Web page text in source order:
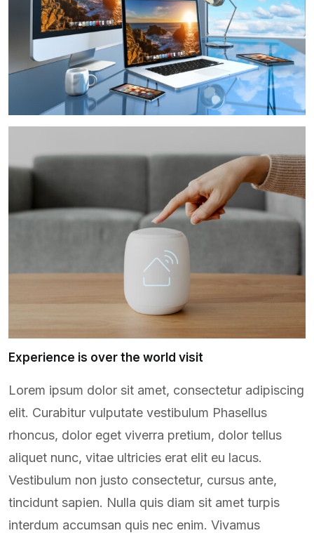
Experience is over the world visit
Lorem ipsum dolor sit amet, consectetur adipiscing
elit. Curabitur vulputate vestibulum Phasellus
rhoncus, dolor eget viverra pretium, dolor tellus
aliquet nunc, vitae ultricies erat elit eu lacus.
Vestibulum non justo consectetur, cursus ante,
tincidunt sapien. Nulla quis diam sit amet turpis
interdum accumsan quis nec enim. Vivamus